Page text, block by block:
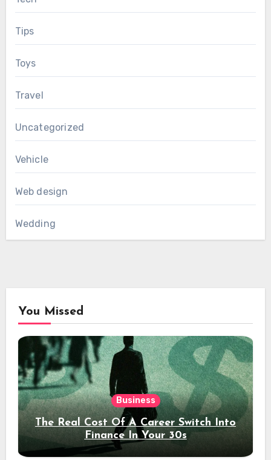
Tips
Toys
Travel
Uncategorized
Vehicle
Web design
Wedding
You Missed
Business
The Real Cost Of A Career Switch Into
Finance In Your 30s